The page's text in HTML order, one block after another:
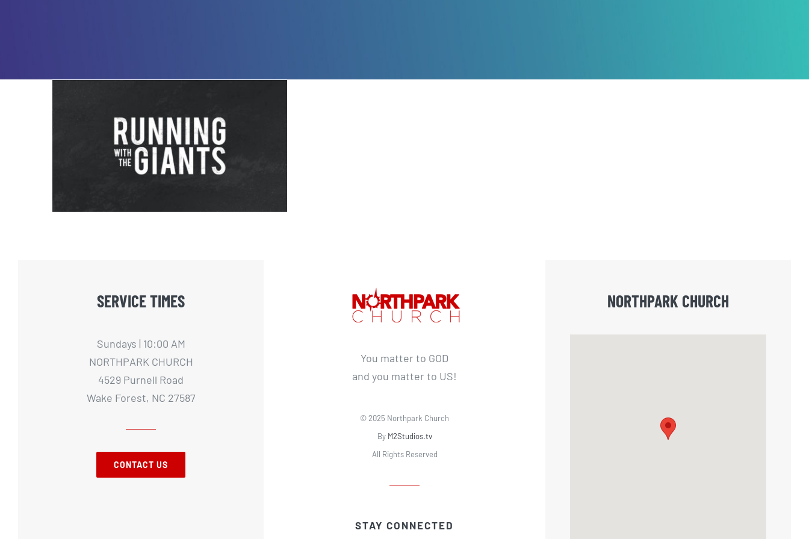
Running with The Giants – 6
SERVICE TIMES
Sundays | 10:00 AM
NORTHPARK CHURCH
4529 Purnell Road
Wake Forest, NC 27587
CONTACT US
You matter to GOD
and you matter to US!
© 2025 Northpark Church
By M2Studios.tv
All Rights Reserved
STAY CONNECTED
NORTHPARK CHURCH